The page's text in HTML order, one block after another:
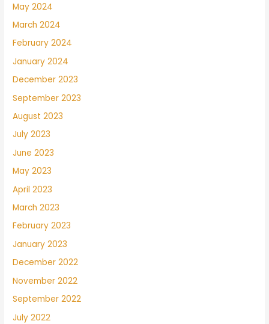
May 2024
March 2024
February 2024
January 2024
December 2023
September 2023
August 2023
July 2023
June 2023
May 2023
April 2023
March 2023
February 2023
January 2023
December 2022
November 2022
September 2022
July 2022